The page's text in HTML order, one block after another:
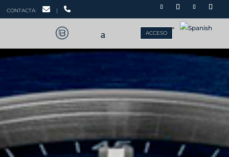
CONTACTA: |
ACCESO